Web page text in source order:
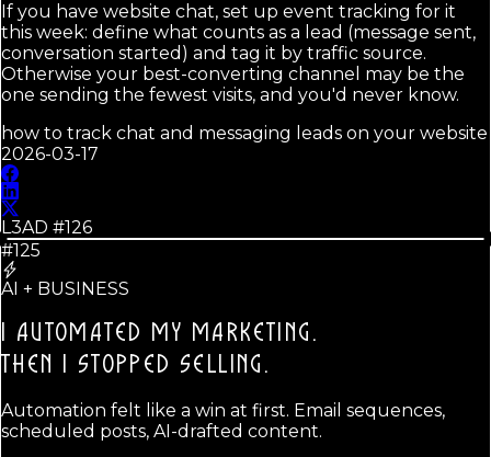
If you have website chat, set up event tracking for it
this week: define what counts as a lead (message sent,
conversation started) and tag it by traffic source.
Otherwise your best-converting channel may be the
one sending the fewest visits, and you'd never know.
how to track chat and messaging leads on your website
2026-03-17
L3AD #126
#125
AI + BUSINESS
I AUTOMATED MY MARKETING.
THEN I STOPPED SELLING.
Automation felt like a win at first. Email sequences,
scheduled posts, AI-drafted content.